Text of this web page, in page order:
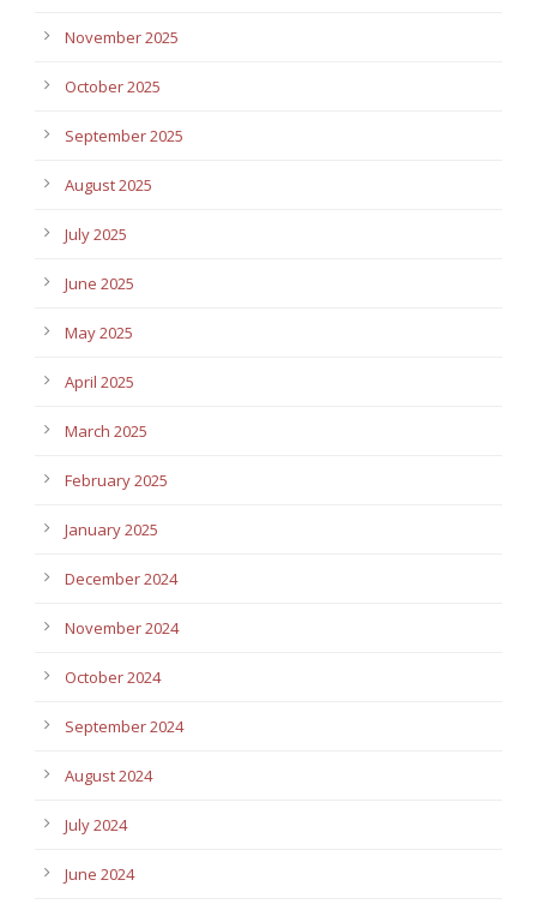
November 2025
October 2025
September 2025
August 2025
July 2025
June 2025
May 2025
April 2025
March 2025
February 2025
January 2025
December 2024
November 2024
October 2024
September 2024
August 2024
July 2024
June 2024